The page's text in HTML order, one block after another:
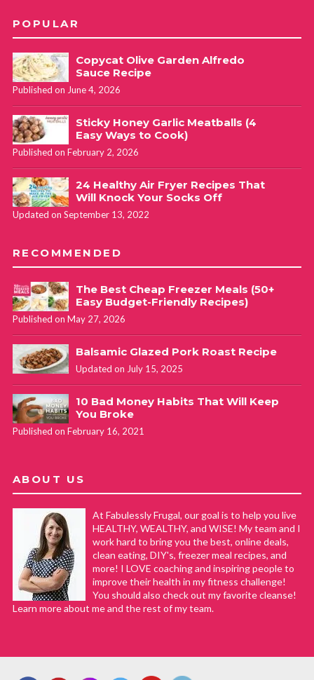
POPULAR
Copycat Olive Garden Alfredo
Sauce Recipe
Published on June 4, 2026
Sticky Honey Garlic Meatballs (4
Easy Ways to Cook)
Published on February 2, 2026
24 Healthy Air Fryer Recipes That
Will Knock Your Socks Off
Updated on September 13, 2022
RECOMMENDED
The Best Cheap Freezer Meals (50+
Easy Budget-Friendly Recipes)
Published on May 27, 2026
Balsamic Glazed Pork Roast Recipe
Updated on July 15, 2025
10 Bad Money Habits That Will Keep
You Broke
Published on February 16, 2021
ABOUT US
At Fabulessly Frugal, our goal is to help you live
HEALTHY, WEALTHY, and WISE! My team and I
work hard to bring you the best, online deals,
clean eating, DIY's, freezer meal recipes, and
more! I LOVE coaching and inspiring people to
improve their health in my fitness challenge!
You should also check out my favorite cleanse!
Learn more about me and the rest of my team.